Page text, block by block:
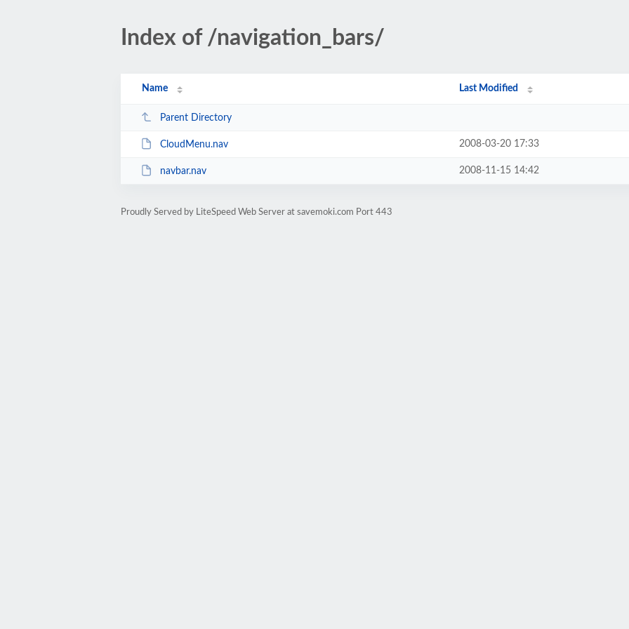
Index of /navigation_bars/
Name Last Modified
Parent Directory
CloudMenu.nav 2008-03-20 17:33
navbar.nav 2008-11-15 14:42
Proudly Served by LiteSpeed Web Server at savemoki.com Port 443